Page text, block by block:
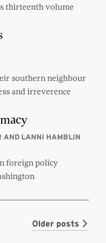
thirteenth volume
southern neighbour
and irreverence
AND LANNI HAMBLIN
foreign policy
Older posts